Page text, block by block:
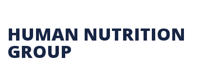
HUMAN NUTRITION
GROUP